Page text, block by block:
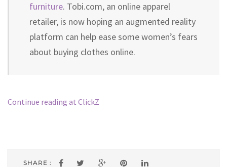
furniture. Tobi.com, an online apparel
retailer, is now hoping an augmented reality
platform can help ease some women’s fears
about buying clothes online.
Continue reading at ClickZ
SHARE :